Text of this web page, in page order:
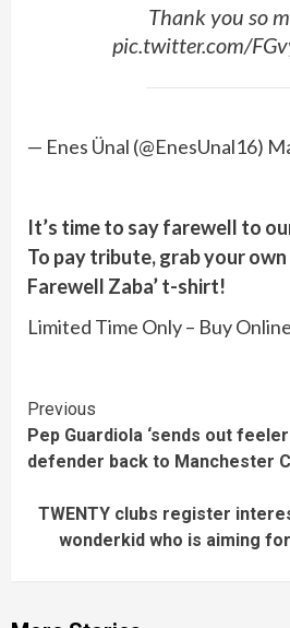
Thank you so
pic.twitter.com/
— Enes Ünal (@EnesUnal16)
It’s time to say farewell to
To pay tribute, grab your
Farewell Zaba’ t-shirt!
Limited Time Only – Buy
Continue
Reading
Previous
Pep Guardiola ‘sends out
defender back to Manchester
TWENTY clubs register
wonderkid who is aiming